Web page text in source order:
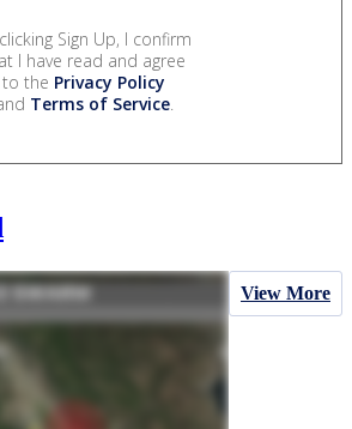
Sign Up, I confirm
I have read and agree
to the Privacy Policy
Terms of Service.
View More